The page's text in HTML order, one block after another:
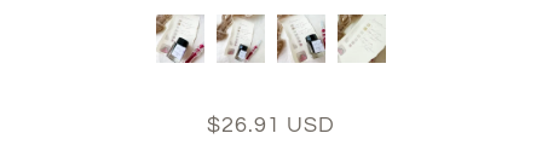
$26.91 USD